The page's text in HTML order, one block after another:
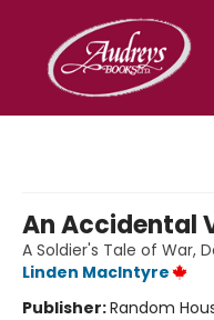
An Accidental
A Soldier's Tale of War,
Linden MacIntyre
Publisher:Random